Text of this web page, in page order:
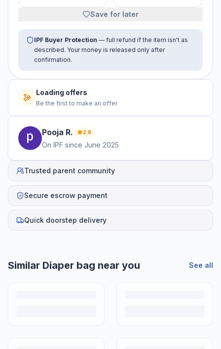
Save for later
IPF Buyer Protection — full refund if the item isn't as
described. Your money is released only after
confirmation.
Loading offers
Be the first to make an offer
Pooja R. 2.8
On IPF since June 2025
Trusted parent community
Secure escrow payment
Quick doorstep delivery
Similar Diaper bag near you See all